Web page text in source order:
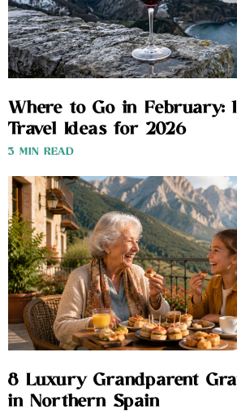
Where to Go in February:
Travel Ideas for 2026
3 MIN READ
8 Luxury Grandparent
in Northern Spain